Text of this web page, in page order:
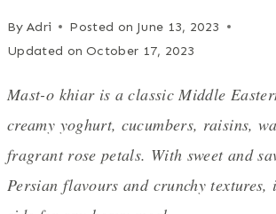
By Adri Posted on June 13, 2023
Updated on October 17, 2023
Mast-o khiar is a classic Middle
creamy yoghurt, cucumbers, raisins,
fragrant rose petals. With sweet and
Persian flavours and crunchy textures,